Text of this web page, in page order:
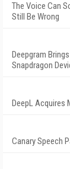
The Voice Can
Still Be Wrong
Deepgram
Snapdragon
DeepL Acquires
Canary Speech